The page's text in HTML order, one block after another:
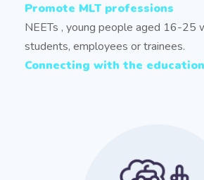
Promote MLT professions
NEETs , young people aged 16-25
students, employees or trainees.
Connecting with the